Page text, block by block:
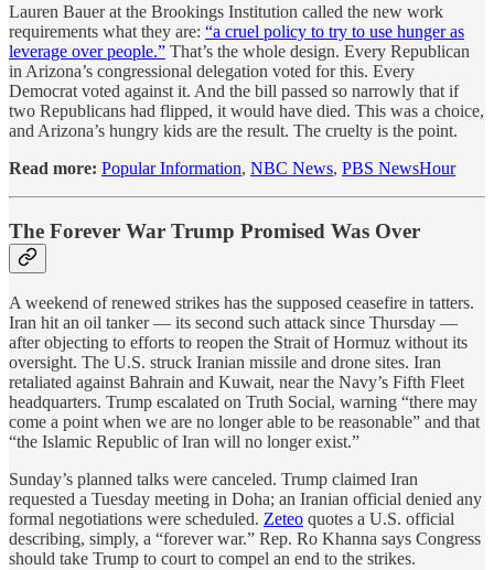
Lauren Bauer at the Brookings Institution called the new work
requirements what they are: “a cruel policy to try to use hunger as
leverage over people.” That’s the whole design. Every Republican
in Arizona’s congressional delegation voted for this. Every
Democrat voted against it. And the bill passed so narrowly that if
two Republicans had flipped, it would have died. This was a choice,
and Arizona’s hungry kids are the result. The cruelty is the point.
Read more: Popular Information, NBC News, PBS NewsHour
The Forever War Trump Promised Was Over
A weekend of renewed strikes has the supposed ceasefire in tatters.
Iran hit an oil tanker — its second such attack since Thursday —
after objecting to efforts to reopen the Strait of Hormuz without its
oversight. The U.S. struck Iranian missile and drone sites. Iran
retaliated against Bahrain and Kuwait, near the Navy’s Fifth Fleet
headquarters. Trump escalated on Truth Social, warning “there may
come a point when we are no longer able to be reasonable” and that
“the Islamic Republic of Iran will no longer exist.”
Sunday’s planned talks were canceled. Trump claimed Iran
requested a Tuesday meeting in Doha; an Iranian official denied any
formal negotiations were scheduled. Zeteo quotes a U.S. official
describing, simply, a “forever war.” Rep. Ro Khanna says Congress
should take Trump to court to compel an end to the strikes.